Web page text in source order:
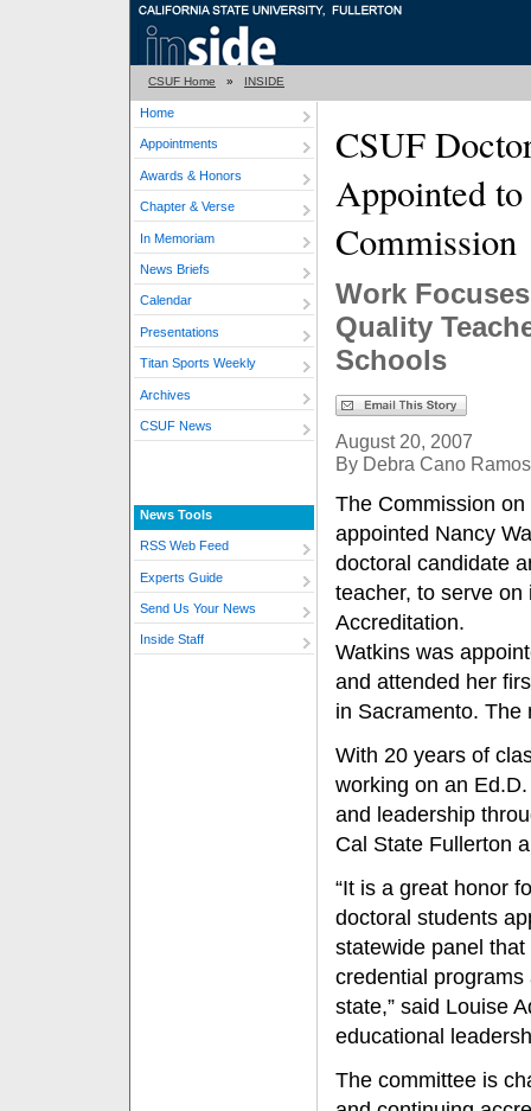
CSUF Home » INSIDE
Home
Appointments
Awards & Honors
Chapter & Verse
In Memoriam
News Briefs
Calendar
Presentations
Titan Sports Weekly
Archives
CSUF News
News Tools
RSS Web Feed
Experts Guide
Send Us Your News
Inside Staff
CSUF
Appointed
Commission
Work
Quality
Schools
August 20, 2007
By Debra Cano Ramos
The Commission
appointed Nancy
doctoral candidate
teacher, to serve on
Accreditation.
Watkins was
and attended her
in Sacramento. The
With 20 years of
working on an
and leadership
Cal State Fullerton
“It is a great honor
doctoral students
statewide panel
credential
state,” said Louise
educational
The committee is